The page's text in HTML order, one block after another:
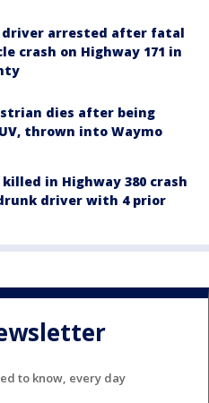
driver arrested after fatal
crash on Highway 171 in
dies after being
thrown into Waymo
in Highway 380 crash
driver with 4 prior
to know, every day